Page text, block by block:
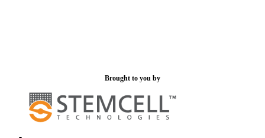
Brought to you by